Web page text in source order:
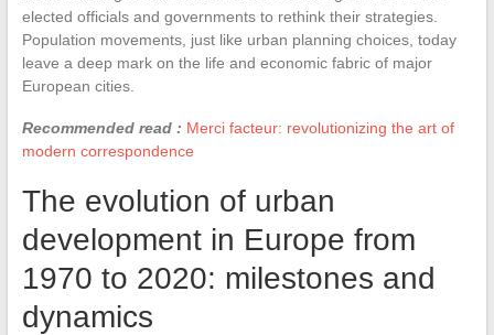
elected officials and governments to rethink their strategies.
Population movements, just like urban planning choices, today
leave a deep mark on the life and economic fabric of major
European cities.
Recommended read : Merci facteur: revolutionizing the art of
modern correspondence
The evolution of urban
development in Europe from
1970 to 2020: milestones and
dynamics